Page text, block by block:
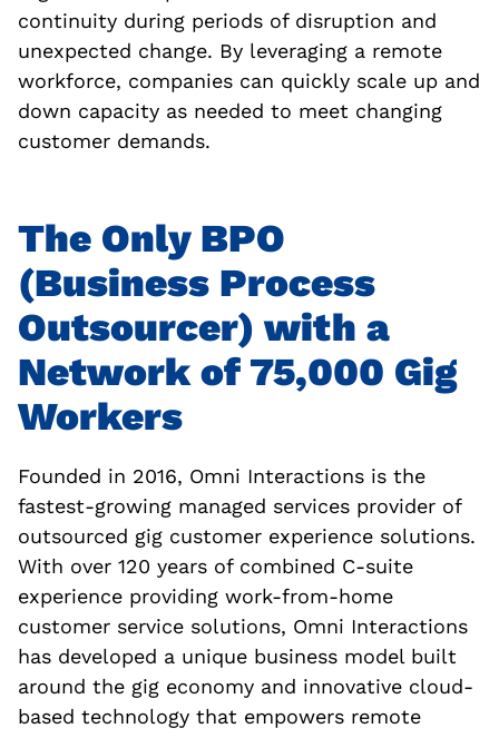
continuity during periods of disruption and
unexpected change. By leveraging a remote
workforce, companies can quickly scale up and
down capacity as needed to meet changing
customer demands.
The Only BPO
(Business Process
Outsourcer) with a
Network of 75,000 Gig
Workers
Founded in 2016, Omni Interactions is the
fastest-growing managed services provider of
outsourced gig customer experience solutions.
With over 120 years of combined C-suite
experience providing work-from-home
customer service solutions, Omni Interactions
has developed a unique business model built
around the gig economy and innovative cloud-
based technology that empowers remote